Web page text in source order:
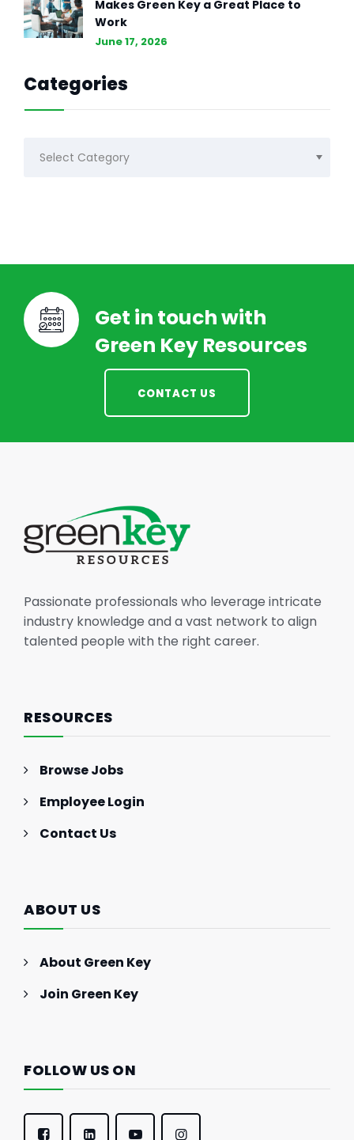
Makes Green Key a Great Place to
Work
June 17, 2026
Categories
Get in touch with
Green Key Resources
CONTACT US
Passionate professionals who leverage intricate
industry knowledge and a vast network to align
talented people with the right career.
RESOURCES
Browse Jobs
Employee Login
Contact Us
ABOUT US
About Green Key
Join Green Key
FOLLOW US ON